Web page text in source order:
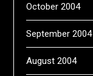
October 2004
September 2004
August 2004